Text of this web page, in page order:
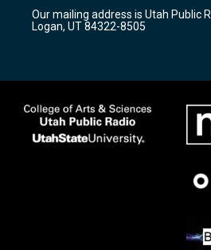
a
m
k
Our mailing address is Utah Public
Logan, UT 84322-8505